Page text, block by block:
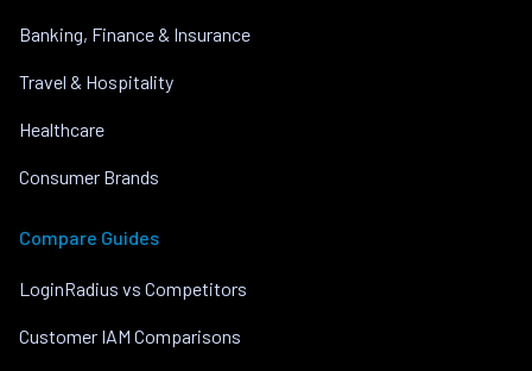
Banking, Finance & Insurance
Travel & Hospitality
Healthcare
Consumer Brands
Compare Guides
LoginRadius vs Competitors
Customer IAM Comparisons